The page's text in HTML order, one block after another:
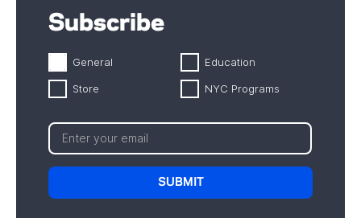
Subscribe
General Education
Store NYC Programs